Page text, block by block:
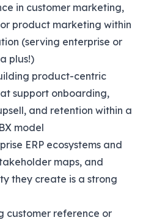
in customer marketing,
product marketing within
(serving enterprise or
plus!)
product-centric
support onboarding,
and retention within a
model
ERP ecosystems and
maps, and
they create is a strong
customer reference or